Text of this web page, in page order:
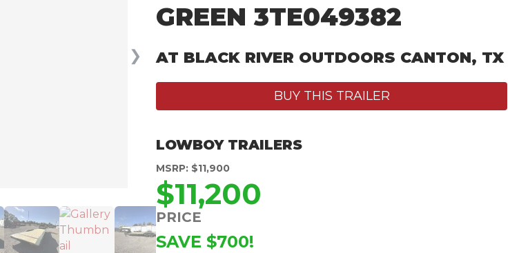
❯
GREEN 3TE049382
AT BLACK RIVER OUTDOORS CANTON, TX
BUY THIS TRAILER
LOWBOY TRAILERS
MSRP: $11,900
$11,200
PRICE
SAVE $700!